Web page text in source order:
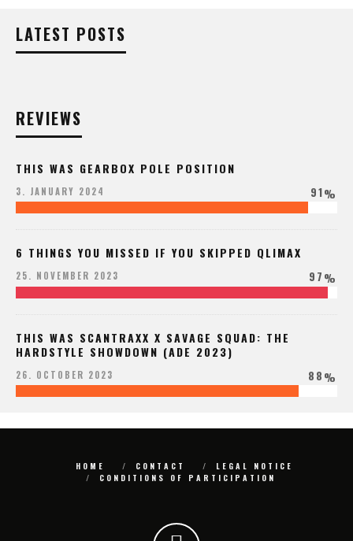
LATEST POSTS
REVIEWS
THIS WAS GEARBOX POLE POSITION
3. JANUARY 2024 91%
6 THINGS YOU MISSED IF YOU SKIPPED QLIMAX
25. NOVEMBER 2023 97%
THIS WAS SCANTRAXX X SAVAGE SQUAD: THE
HARDSTYLE SHOWDOWN (ADE 2023)
26. OCTOBER 2023 88%
HOME CONTACT
LEGAL NOTICE
CONDITIONS OF PARTICIPATION